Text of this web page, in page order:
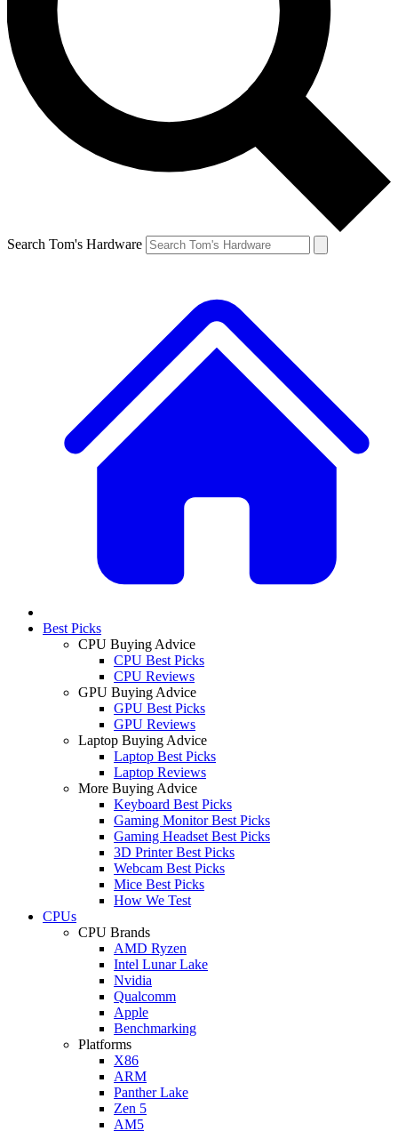
Search Tom's Hardware
Best Picks
CPU Buying Advice
CPU Best Picks
CPU Reviews
GPU Buying Advice
GPU Best Picks
GPU Reviews
Laptop Buying Advice
Laptop Best Picks
Laptop Reviews
More Buying Advice
Keyboard Best Picks
Gaming Monitor Best Picks
Gaming Headset Best Picks
3D Printer Best Picks
Webcam Best Picks
Mice Best Picks
How We Test
CPUs
CPU Brands
AMD Ryzen
Intel Lunar Lake
Nvidia
Qualcomm
Apple
Benchmarking
Platforms
X86
ARM
Panther Lake
Zen 5
AM5